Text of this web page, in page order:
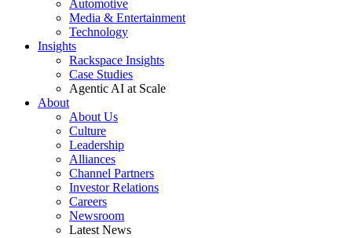
Automotive
Media & Entertainment
Technology
Insights
Rackspace Insights
Case Studies
Agentic AI at Scale
About
About Us
Culture
Leadership
Alliances
Channel Partners
Investor Relations
Careers
Newsroom
Latest News